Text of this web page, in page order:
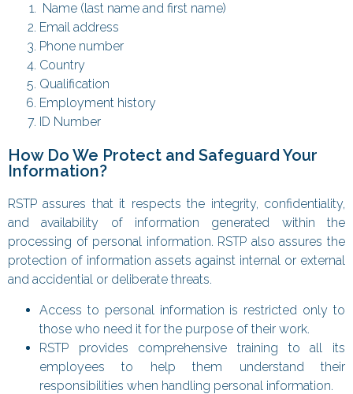
Name (last name and first name)
Email address
Phone number
Country
Qualification
Employment history
ID Number
How Do We Protect and Safeguard Your
Information?
RSTP assures that it respects the integrity, confidentiality,
and availability of information generated within the
processing of personal information. RSTP also assures the
protection of information assets against internal or external
and accidential or deliberate threats.
Access to personal information is restricted only to
those who need it for the purpose of their work.
RSTP provides comprehensive training to all its
employees to help them understand their
responsibilities when handling personal information.